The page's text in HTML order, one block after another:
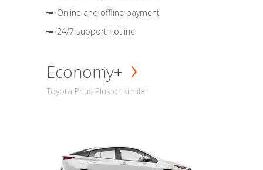
Online and offline payment
24/7 support hotline
Economy+
Toyota Prius Plus or similar